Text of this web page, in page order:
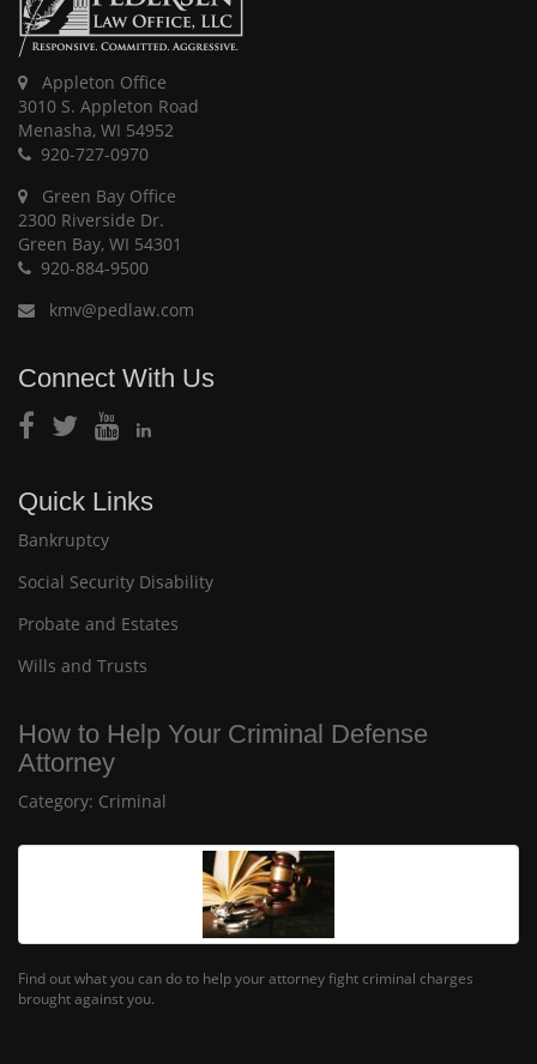
Appleton Office
3010 S. Appleton Road
Menasha, WI 54952
920-727-0970
Green Bay Office
2300 Riverside Dr.
Green Bay, WI 54301
920-884-9500
kmv@pedlaw.com
Connect With Us
Quick Links
Bankruptcy
Social Security Disability
Probate and Estates
Wills and Trusts
How to Help Your Criminal Defense
Attorney
Category: Criminal
Find out what you can do to help your attorney fight criminal charges
brought against you.